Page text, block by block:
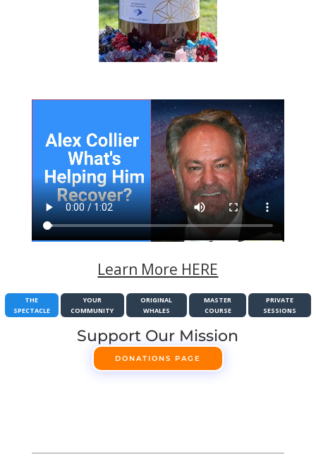
Learn More HERE
THE
SPECTACLE
YOUR
COMMUNITY
ORIGINAL
WHALES
MASTER
COURSE
PRIVATE
SESSIONS
Support Our Mission
DONATIONS PAGE